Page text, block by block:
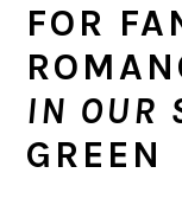
FOR
IN OUR
GREEN